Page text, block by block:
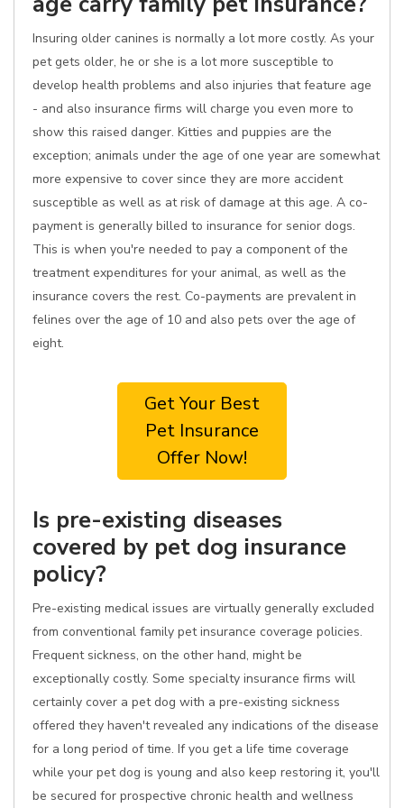
Insuring older canines is normally a lot more costly. As your
pet gets older, he or she is a lot more susceptible to
develop health problems and also injuries that feature age
- and also insurance firms will charge you even more to
show this raised danger. Kitties and puppies are the
exception; animals under the age of one year are somewhat
more expensive to cover since they are more accident
susceptible as well as at risk of damage at this age. A co-
payment is generally billed to insurance for senior dogs.
This is when you're needed to pay a component of the
treatment expenditures for your animal, as well as the
insurance covers the rest. Co-payments are prevalent in
felines over the age of 10 and also pets over the age of
eight.
Get Your Best
Pet Insurance
Offer Now!
Is pre-existing diseases
covered by pet dog insurance
policy?
Pre-existing medical issues are virtually generally excluded
from conventional family pet insurance coverage policies.
Frequent sickness, on the other hand, might be
exceptionally costly. Some specialty insurance firms will
certainly cover a pet dog with a pre-existing sickness
offered they haven't revealed any indications of the disease
for a long period of time. If you get a life time coverage
while your pet dog is young and also keep restoring it, you'll
be secured for prospective chronic health and wellness